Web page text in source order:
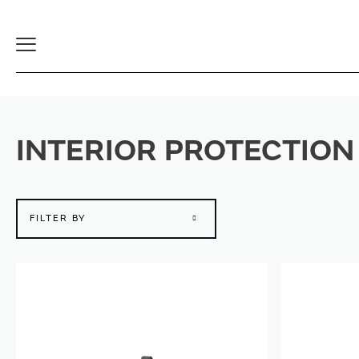
Toggle
INTERIOR PROTECTION
FILTER BY